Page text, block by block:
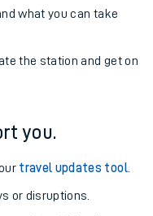
what you can take
the station and get on
you.
travel updates tool.
or disruptions.